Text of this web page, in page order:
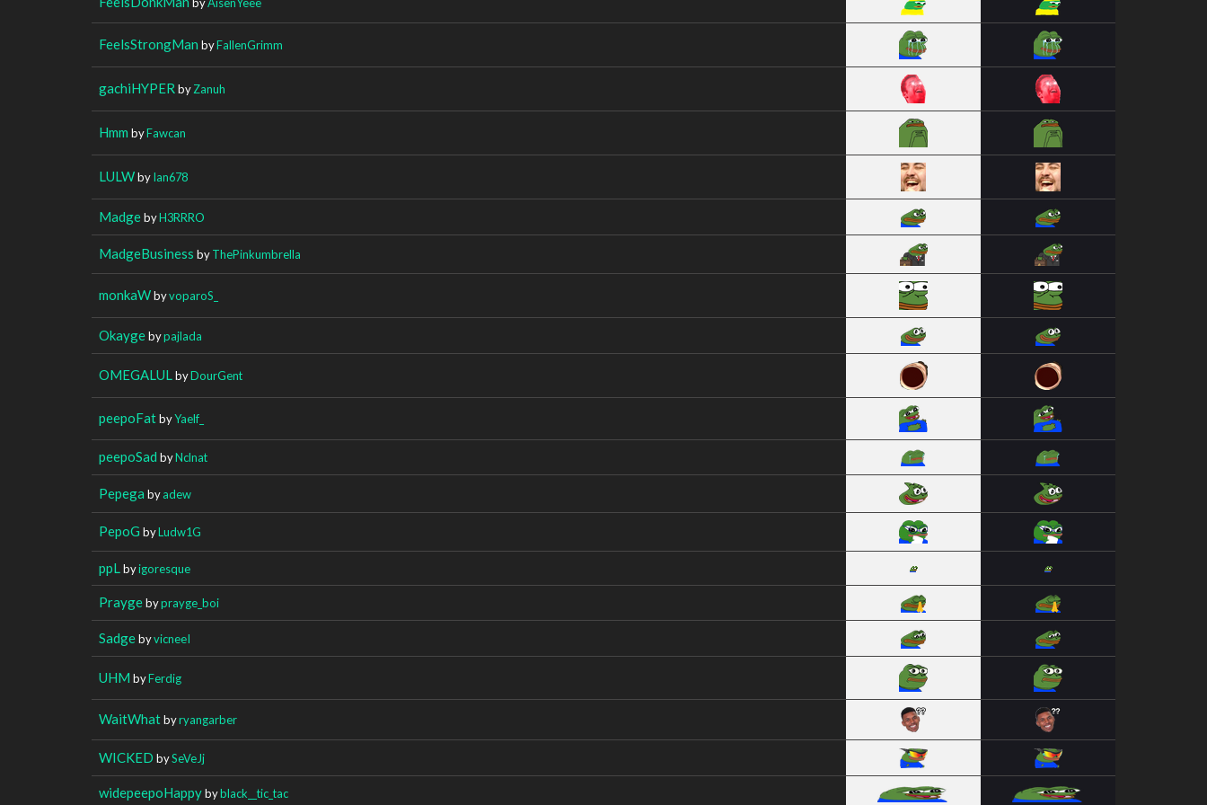
FeelsStrongMan byFallenGrimm
gachiHYPER byZanuh
Hmm byFawcan
LULWbyIan678
MadgebyH3RRRO
MadgeBusiness byThePinkumbrella
monkaWbyvoparoS_
Okaygebypajlada
OMEGALUL byDourGent
peepoFatbyYaelf_
peepoSad byNclnat
Pepega byadew
PepoG byLudw1G
ppL byigoresque
Praygebyprayge_boi
SadgebyvicneeI
UHM byFerdig
WaitWhatbyryangarber
WICKED bySeVeJj
widepeepoHappybyblack__tic_tac